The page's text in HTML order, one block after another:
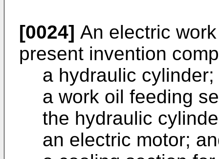
[0024] An electric
present invention
a hydraulic cylinder;
a work oil feeding
the hydraulic
an electric motor;